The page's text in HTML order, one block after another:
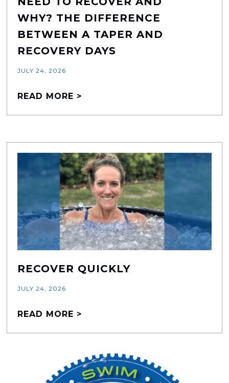
WHY? THE DIFFERENCE
BETWEEN A TAPER AND
RECOVERY DAYS
JULY 24, 2026
READ MORE >
RECOVER QUICKLY
JULY 24, 2026
READ MORE >